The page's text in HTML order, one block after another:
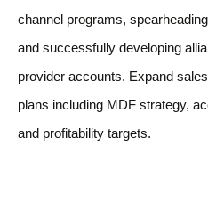
channel programs,
and successfully developing
provider accounts. Expand
plans including MDF strategy,
and profitability targets.